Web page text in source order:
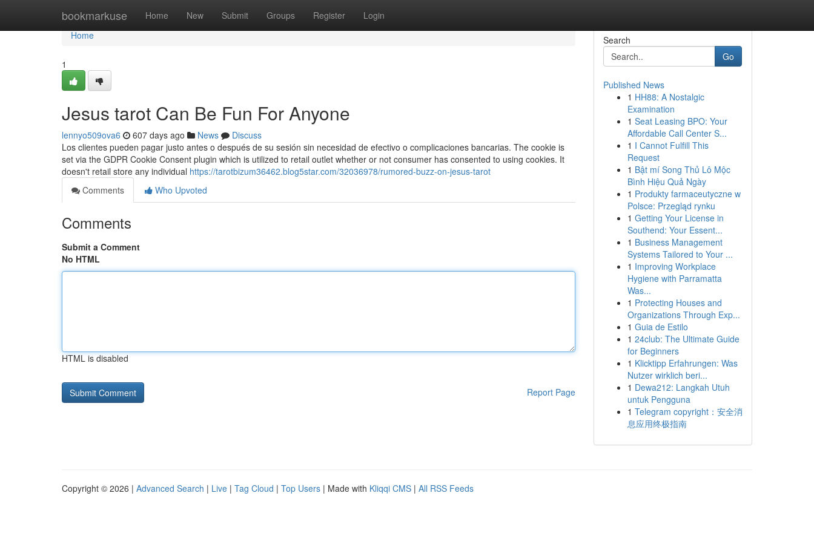
bookmarkuse Home New Submit Groups Register Login
Home
Home
1
Jesus tarot Can Be Fun For Anyone
lennyo509ova6 607 days ago News
Discuss
Los clientes pueden pagar justo antes o después de su sesión sin necesidad de efectivo o complicaciones bancarias. The cookie is
set via the GDPR Cookie Consent plugin which is utilized to retail outlet whether or not consumer has consented to using cookies. It
doesn't retail store any individual https://tarotbizum36462.blog5star.com/32036978/rumored-buzz-on-jesus-tarot
Comments
Who Upvoted
Comments
Submit a Comment
No HTML
HTML is disabled
Report Page
Search
Go
Published News
1 HH88: A Nostalgic
Examination
1 Seat Leasing BPO: Your
Affordable Call Center S...
1 I Cannot Fulfill This
Request
1 Bật mí Song Thủ Lô Mộc
Bình Hiệu Quả Ngày
1 Produkty farmaceutyczne w
Polsce: Przegląd rynku
1 Getting Your License in
Southend: Your Essent...
1 Business Management
Systems Tailored to Your ...
1 Improving Workplace
Hygiene with Parramatta
Was...
1 Protecting Houses and
Organizations Through Exp...
1 Guia de Estilo
1 24club: The Ultimate Guide
for Beginners
1 Klicktipp Erfahrungen: Was
Nutzer wirklich beri...
1 Dewa212: Langkah Utuh
untuk Pengguna
1 Telegram copyright：安全消
息应用终极指南
Copyright © 2026 | Advanced Search | Live | Tag Cloud | Top Users | Made with Kliqqi CMS | All RSS Feeds